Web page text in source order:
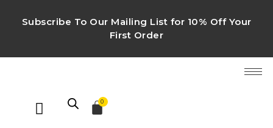
Subscribe To Our Mailing List for 10% Off Your
First Order
0